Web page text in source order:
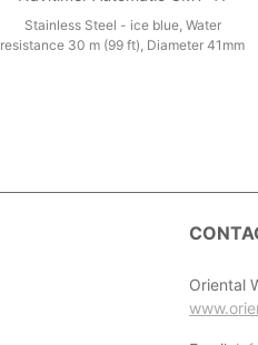
Stainless Steel - ice blue, Water
resistance 30 m (99 ft), Diameter 41mm
Oriental